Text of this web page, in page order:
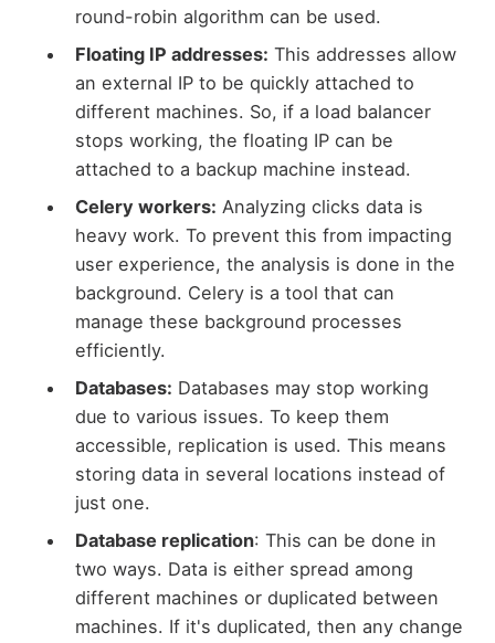
round-robin algorithm can be used.
Floating IP addresses: This addresses allow
an external IP to be quickly attached to
different machines. So, if a load balancer
stops working, the floating IP can be
attached to a backup machine instead.
Celery workers: Analyzing clicks data is
heavy work. To prevent this from impacting
user experience, the analysis is done in the
background. Celery is a tool that can
manage these background processes
efficiently.
Databases: Databases may stop working
due to various issues. To keep them
accessible, replication is used. This means
storing data in several locations instead of
just one.
Database replication: This can be done in
two ways. Data is either spread among
different machines or duplicated between
machines. If it's duplicated, then any change